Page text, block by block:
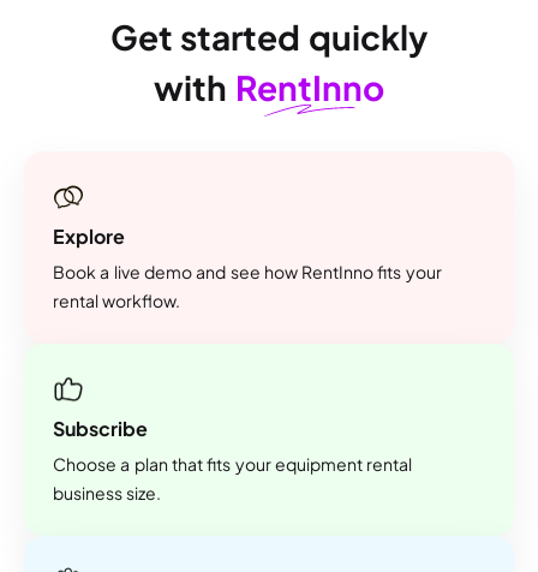
Get started quickly
with RentInno
Explore
Book a live demo and see how RentInno fits your
rental workflow.
Subscribe
Choose a plan that fits your equipment rental
business size.